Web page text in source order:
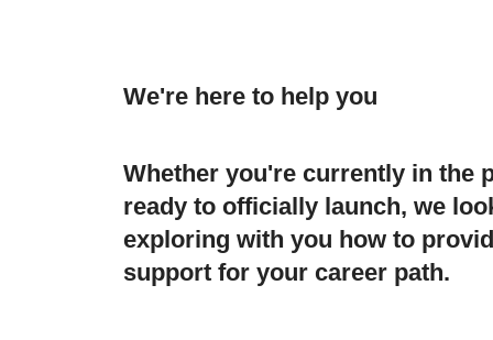
We're here to help you
Whether you're currently in the
ready to officially launch, we
exploring with you how to
support for your career path.